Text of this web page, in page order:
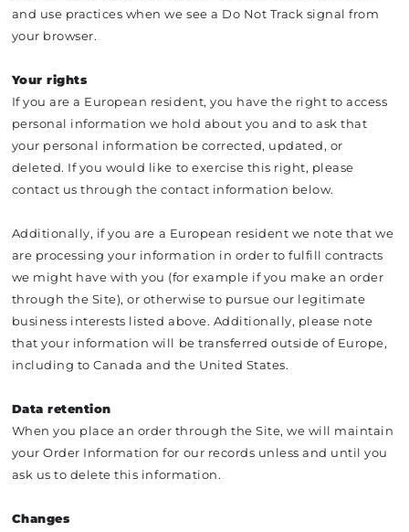
and use practices when we see a Do Not Track signal from
your browser.
Your rights
If you are a European resident, you have the right to access
personal information we hold about you and to ask that
your personal information be corrected, updated, or
deleted. If you would like to exercise this right, please
contact us through the contact information below.
Additionally, if you are a European resident we note that we
are processing your information in order to fulfill contracts
we might have with you (for example if you make an order
through the Site), or otherwise to pursue our legitimate
business interests listed above. Additionally, please note
that your information will be transferred outside of Europe,
including to Canada and the United States.
Data retention
When you place an order through the Site, we will maintain
your Order Information for our records unless and until you
ask us to delete this information.
Changes